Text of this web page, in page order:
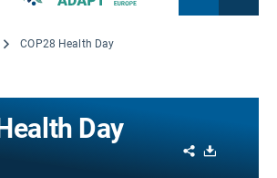
COP28 Health Day
Day
Share